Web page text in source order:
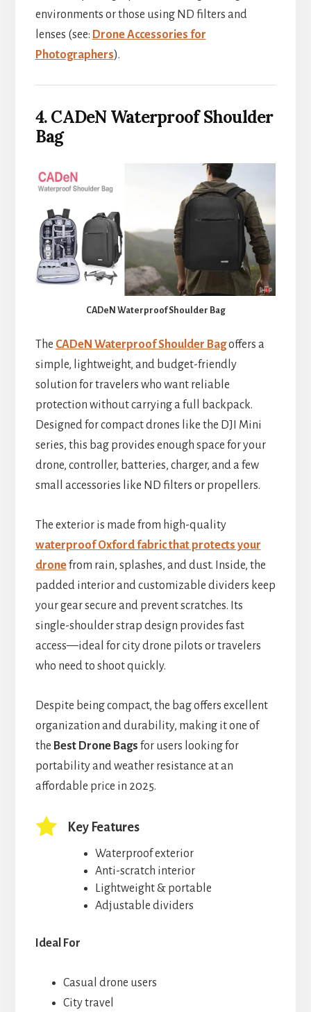
environments or those using ND filters and
lenses (see: Drone Accessories for
Photographers).
4. CADeN Waterproof Shoulder
Bag
CADeN Waterproof Shoulder Bag
The CADeN Waterproof Shoulder Bagoffers a
simple, lightweight, and budget-friendly
solution for travelers who want reliable
protection without carrying a full backpack.
Designed for compact drones like the DJI Mini
series, this bag provides enough space for your
drone, controller, batteries, charger, and a few
small accessories like ND filters or propellers.
The exterior is made from high-quality
waterproof Oxford fabric that protects your
dronefrom rain, splashes, and dust. Inside, the
padded interior and customizable dividers keep
your gear secure and prevent scratches. Its
single-shoulder strap design provides fast
access—ideal for city drone pilots or travelers
who need to shoot quickly.
Despite being compact, the bag offers excellent
organization and durability, making it one of
the Best Drone Bags for users looking for
portability and weather resistance at an
affordable price in 2025.
Key Features
Waterproof exterior
Anti-scratch interior
Lightweight & portable
Adjustable dividers
Ideal For
Casual drone users
City travel